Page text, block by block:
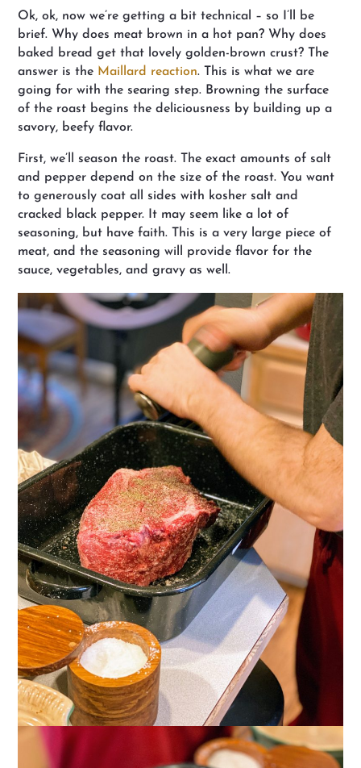
Ok, ok, now we’re getting a bit technical – so I’ll be
brief. Why does meat brown in a hot pan? Why does
baked bread get that lovely golden-brown crust? The
answer is the Maillard reaction. This is what we are
going for with the searing step. Browning the surface
of the roast begins the deliciousness by building up a
savory, beefy flavor.
First, we’ll season the roast. The exact amounts of salt
and pepper depend on the size of the roast. You want
to generously coat all sides with kosher salt and
cracked black pepper. It may seem like a lot of
seasoning, but have faith. This is a very large piece of
meat, and the seasoning will provide flavor for the
sauce, vegetables, and gravy as well.